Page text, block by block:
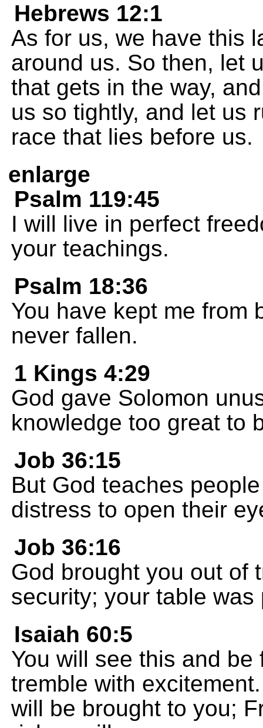
Hebrews 12:1
As for us, we have this
around us. So then, let
that gets in the way,
us so tightly, and let us
race that lies before us.
enlarge
Psalm 119:45
I will live in perfect
your teachings.
Psalm 18:36
You have kept me from
never fallen.
1 Kings 4:29
God gave Solomon
knowledge too great to
Job 36:15
But God teaches
distress to open their
Job 36:16
God brought you out of
security; your table
Isaiah 60:5
You will see this and
tremble with
will be brought to you;